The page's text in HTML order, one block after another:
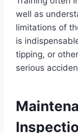
well as
limitations of
is
tipping, or
serious